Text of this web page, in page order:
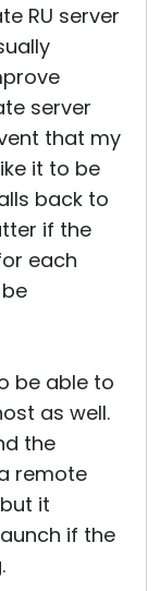
RU server
server
that my
it to be
back to
if the
each
be able to
as well.
the
remote
it
if the